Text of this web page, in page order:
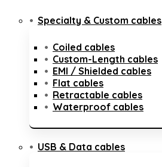
Specialty & Custom cables
Coiled cables
Custom-Length cables
EMI / Shielded cables
Flat cables
Retractable cables
Waterproof cables
USB & Data cables